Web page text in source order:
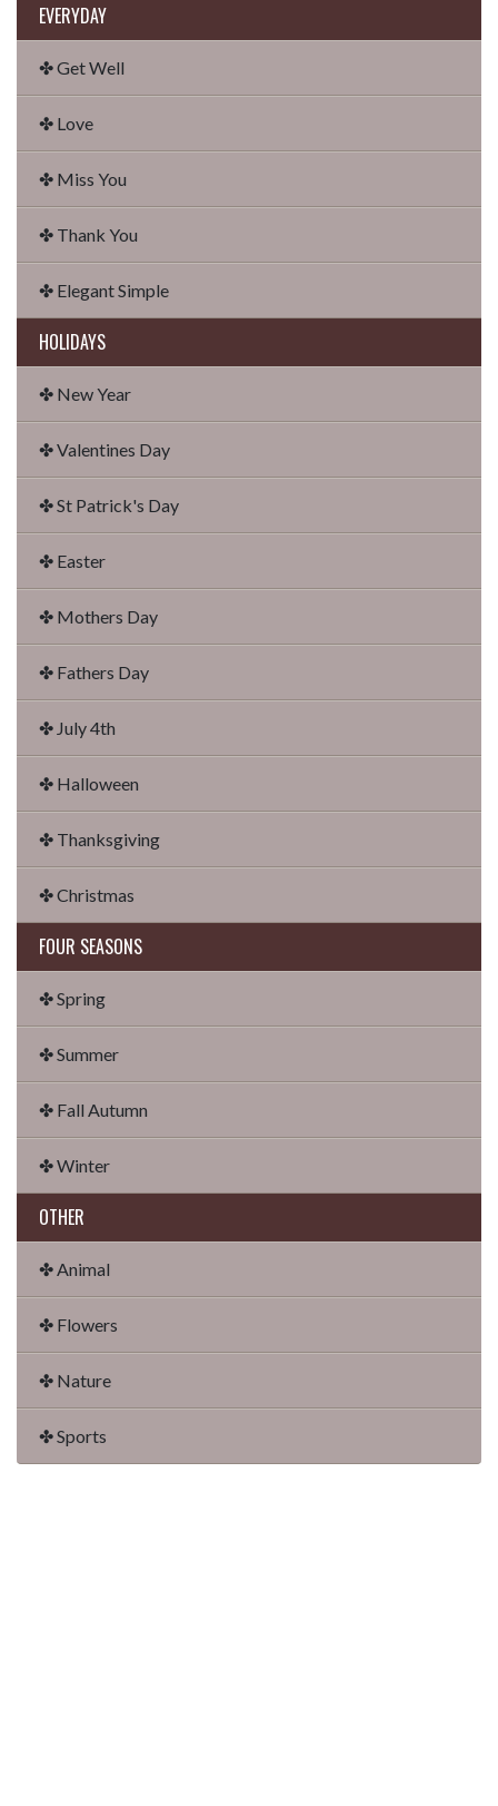
EVERYDAY
✤ Get Well
✤ Love
✤ Miss You
✤ Thank You
✤ Elegant Simple
HOLIDAYS
✤ New Year
✤ Valentines Day
✤ St Patrick's Day
✤ Easter
✤ Mothers Day
✤ Fathers Day
✤ July 4th
✤ Halloween
✤ Thanksgiving
✤ Christmas
FOUR SEASONS
✤ Spring
✤ Summer
✤ Fall Autumn
✤ Winter
OTHER
✤ Animal
✤ Flowers
✤ Nature
✤ Sports